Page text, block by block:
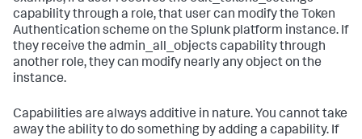
capability through a role, that user can modify the Token
Authentication scheme on the Splunk platform instance. If
they receive the admin_all_objects capability through
another role, they can modify nearly any object on the
instance.
Capabilities are always additive in nature. You cannot take
away the ability to do something by adding a capability. If